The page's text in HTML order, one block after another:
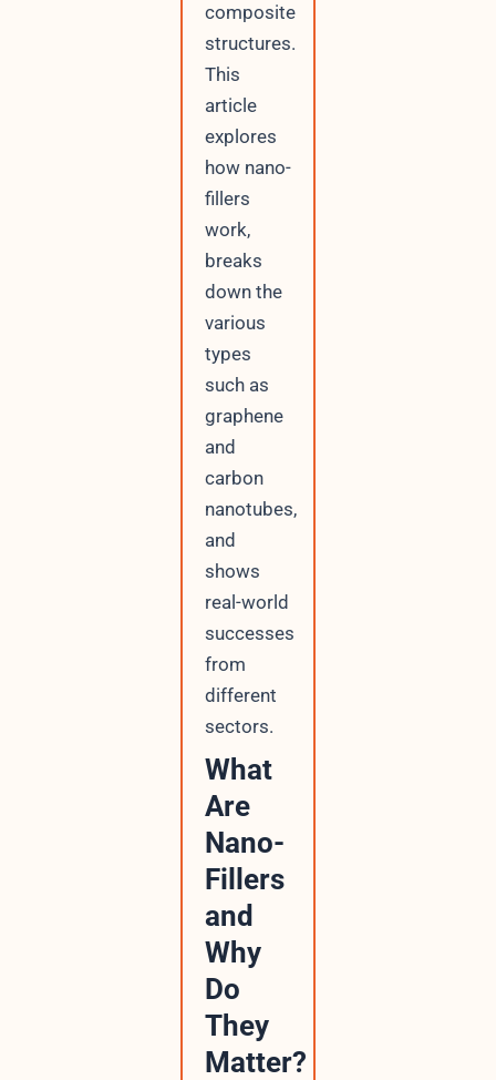
composite
structures.
This
article
explores
how nano-
fillers
work,
breaks
down the
various
types
such as
graphene
and
carbon
nanotubes,
and
shows
real-world
successes
from
different
sectors.
What
Are
Nano-
Fillers
and
Why
Do
They
Matter?